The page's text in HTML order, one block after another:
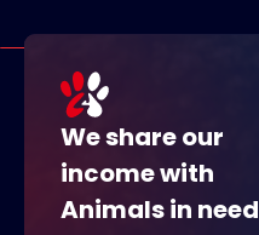
We share our
income with
Animals in need